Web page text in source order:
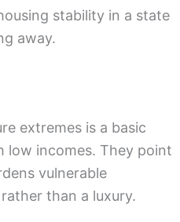
stability in a state
away.
extremes is a basic
low incomes. They point
vulnerable
than a luxury.